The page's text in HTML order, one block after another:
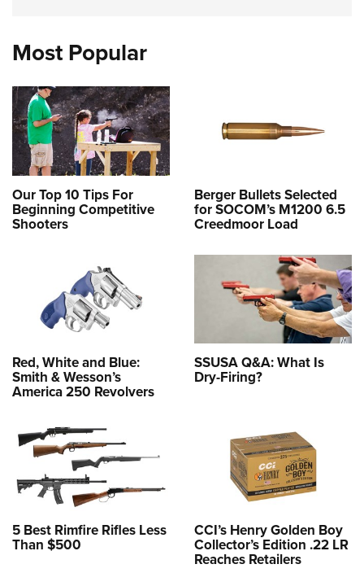
Most Popular
Our Top 10 Tips For
Beginning Competitive
Shooters
Berger Bullets Selected
for SOCOM’s M1200 6.5
Creedmoor Load
Red, White and Blue:
Smith & Wesson’s
America 250 Revolvers
SSUSA Q&A: What Is
Dry-Firing?
5 Best Rimfire Rifles Less
Than $500
CCI’s Henry Golden Boy
Collector’s Edition .22 LR
Reaches Retailers